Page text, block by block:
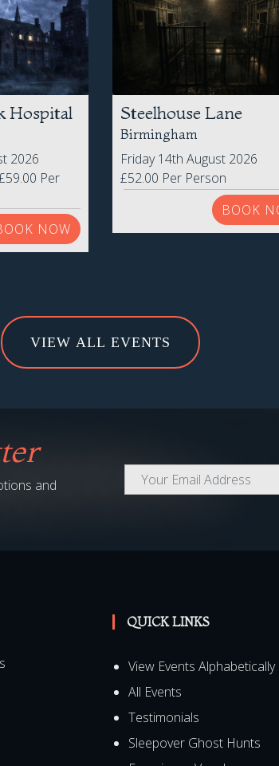
Hospital
2026
Per
NOW
Steelhouse Lane
Birmingham
Friday 14th August 2026
£52.00 Per Person
BOOK
VIEW ALL EVENTS
and
QUICK LINKS
View Events Alphabetically
All Events
Testimonials
Sleepover Ghost Hunts